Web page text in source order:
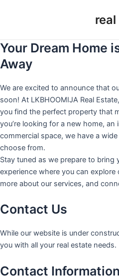
Your Dream Home
Away
We are excited to announce that
soon! At LKBHOOMIJA Real
you find the perfect property that
you’re looking for a new home,
commercial space, we have a
choose from.
Stay tuned as we prepare to bring
experience where you can
more about our services, and
Contact Us
While our website is under
you with all your real estate needs.
Contact